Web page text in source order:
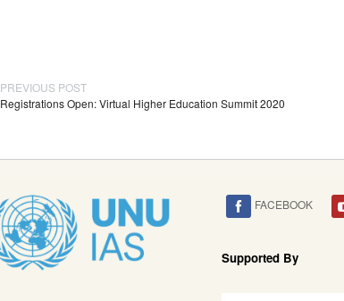
PREVIOUS POST
Registrations Open: Virtual Higher Education Summit 2020
FACEBOOK
Supported By